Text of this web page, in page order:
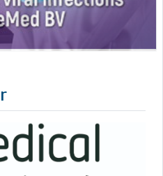
subsidiary of pfm medical
we are committed to
to the NHS, Private Hospitals,
Laboratories and all